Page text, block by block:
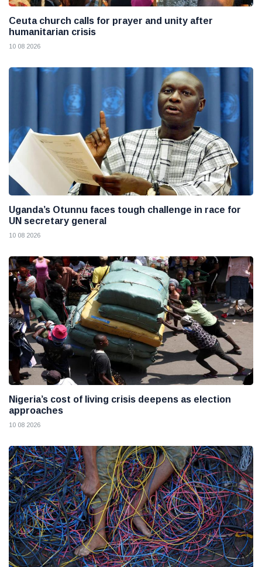
Ceuta church calls for prayer and unity after
humanitarian crisis
10 08 2026
Uganda’s Otunnu faces tough challenge in race for
UN secretary general
10 08 2026
Nigeria’s cost of living crisis deepens as election
approaches
10 08 2026